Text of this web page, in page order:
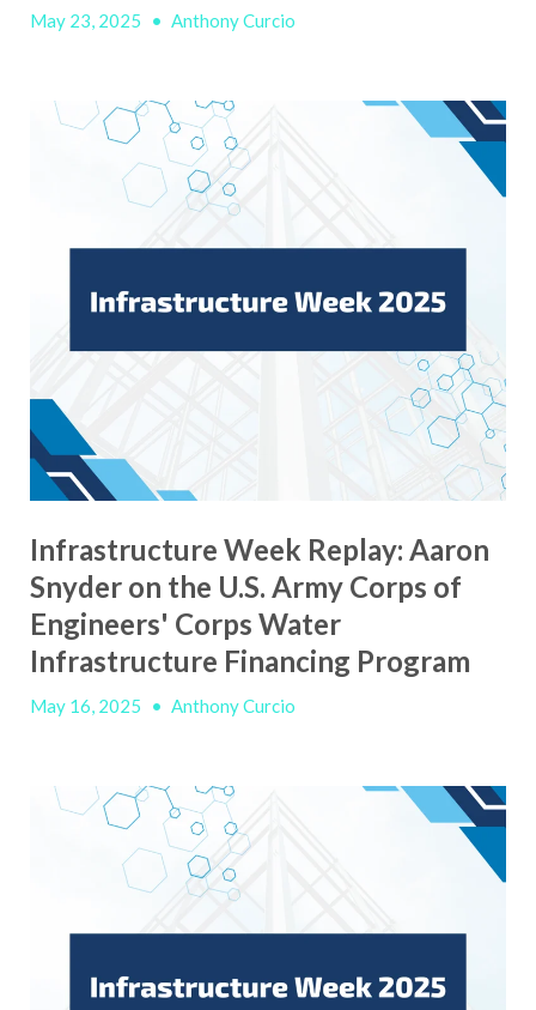
May 23, 2025 • Anthony Curcio
Infrastructure Week Replay: Aaron
Snyder on the U.S. Army Corps of
Engineers' Corps Water
Infrastructure Financing Program
May 16, 2025 • Anthony Curcio